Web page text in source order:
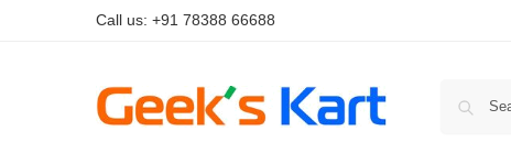
Call us: +91 78388 66688